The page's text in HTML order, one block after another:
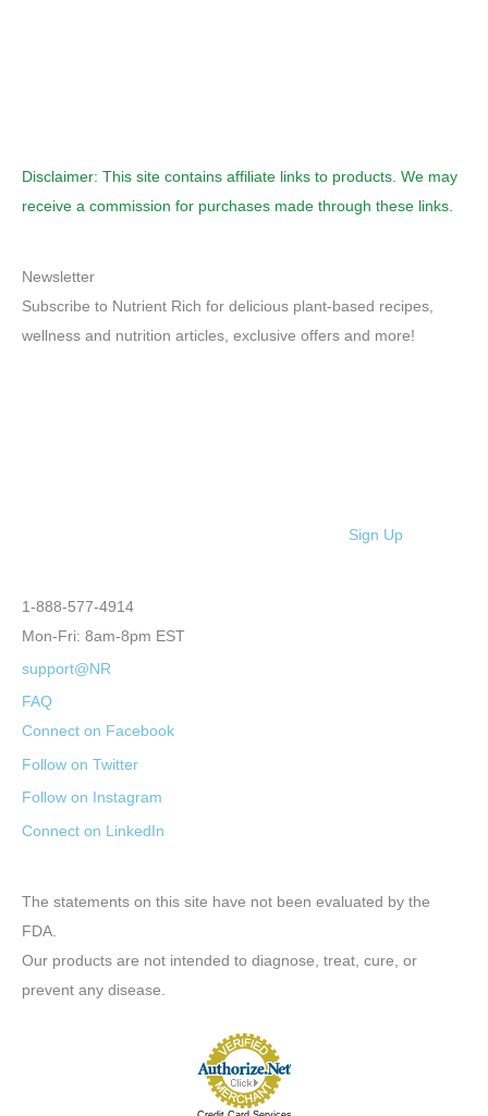
Disclaimer: This site contains affiliate links to products. We may
receive a commission for purchases made through these links.
Newsletter
Subscribe to Nutrient Rich for delicious plant-based recipes,
wellness and nutrition articles, exclusive offers and more!
Sign Up
1-888-577-4914
Mon-Fri: 8am-8pm EST
support@NR
FAQ
Connect on Facebook
Follow on Twitter
Follow on Instagram
Connect on LinkedIn
The statements on this site have not been evaluated by the
FDA.
Our products are not intended to diagnose, treat, cure, or
prevent any disease.